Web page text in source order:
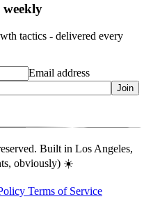
tactics - delivered every
Email address
Join
Built in Los Angeles,
obviously) ☀️
Terms of Service